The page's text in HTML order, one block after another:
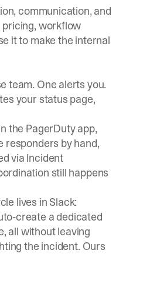
communication, and
pricing, workflow
it to make the internal
team. One alerts you.
your status page,
the PagerDuty app,
responders by hand,
via Incident
still happens
lives in Slack:
create a dedicated
all without leaving
the incident. Ours